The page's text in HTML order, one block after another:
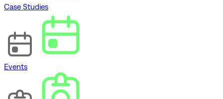
Case Studies
Events